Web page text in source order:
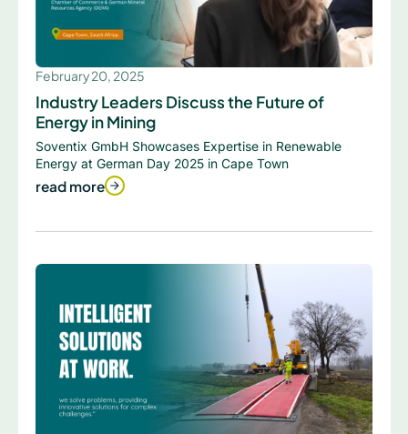
February 20, 2025
Industry Leaders Discuss the Future of
Energy in Mining
Soventix GmbH Showcases Expertise in Renewable
Energy at German Day 2025 in Cape Town
read more